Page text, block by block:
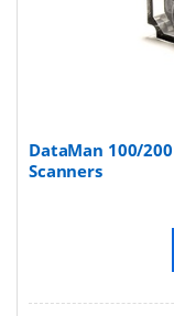
DataMan 100/
Scanners